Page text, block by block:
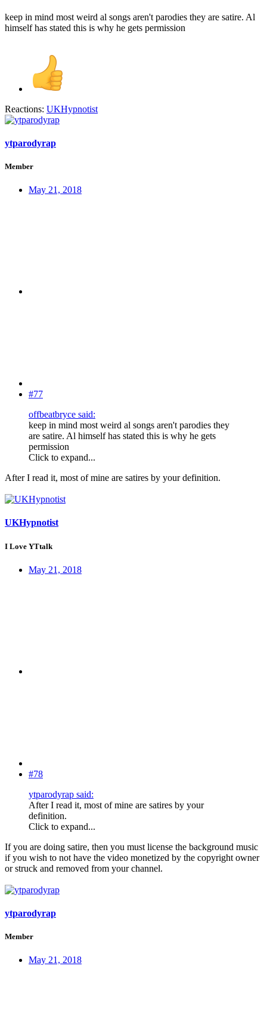
keep in mind most weird al songs aren't parodies they are satire. Al
himself has stated this is why he gets permission
Reactions: UKHypnotist
ytparodyrap
Member
May 21, 2018
#77
offbeatbryce said:
keep in mind most weird al songs aren't parodies they
are satire. Al himself has stated this is why he gets
permission
Click to expand...
After I read it, most of mine are satires by your definition.
UKHypnotist
I Love YTtalk
May 21, 2018
#78
ytparodyrap said:
After I read it, most of mine are satires by your
definition.
Click to expand...
If you are doing satire, then you must license the background music
if you wish to not have the video monetized by the copyright owner
or struck and removed from your channel.
ytparodyrap
Member
May 21, 2018